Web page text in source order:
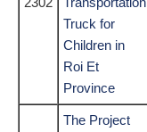
Truck for
Children in
Roi Et
Province
The Project